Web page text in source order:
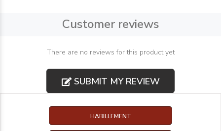
Customer reviews
There are no reviews for this product yet
SUBMIT MY REVIEW
HABILLEMENT